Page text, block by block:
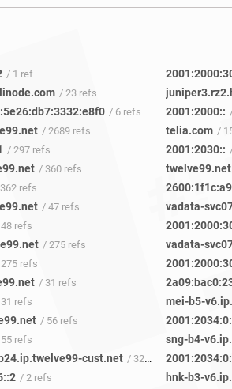
/ 1 ref
/ 23 refs
/ 6 refs
/ 2689 refs
/ 297 refs
/ 360 refs
refs
/ 47 refs
refs
/ 275 refs
refs
/ 31 refs
refs
/ 56 refs
refs
cust.net / 32 refs
/ 2 refs
2001:2000::
telia.com /
2001:2030::
twelve99.net
mei-b5-
sng-b4-
hnk-b3-